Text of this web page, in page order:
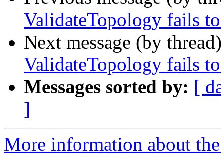
ValidateTopology fails
Next message (by
ValidateTopology fails
Messages sorted by: [
]
More information about